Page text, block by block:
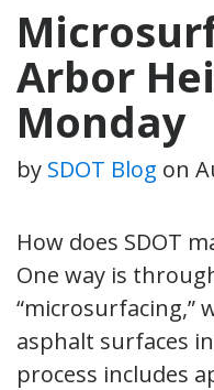
Arbor
Monday
by SDOT Blog on
How does SDOT
One way is
“microsurfacing,”
asphalt surfaces
process includes